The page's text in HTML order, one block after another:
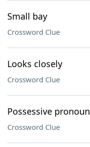
Small bay
Crossword Clue
Looks closely
Crossword Clue
Possessive pronoun
Crossword Clue